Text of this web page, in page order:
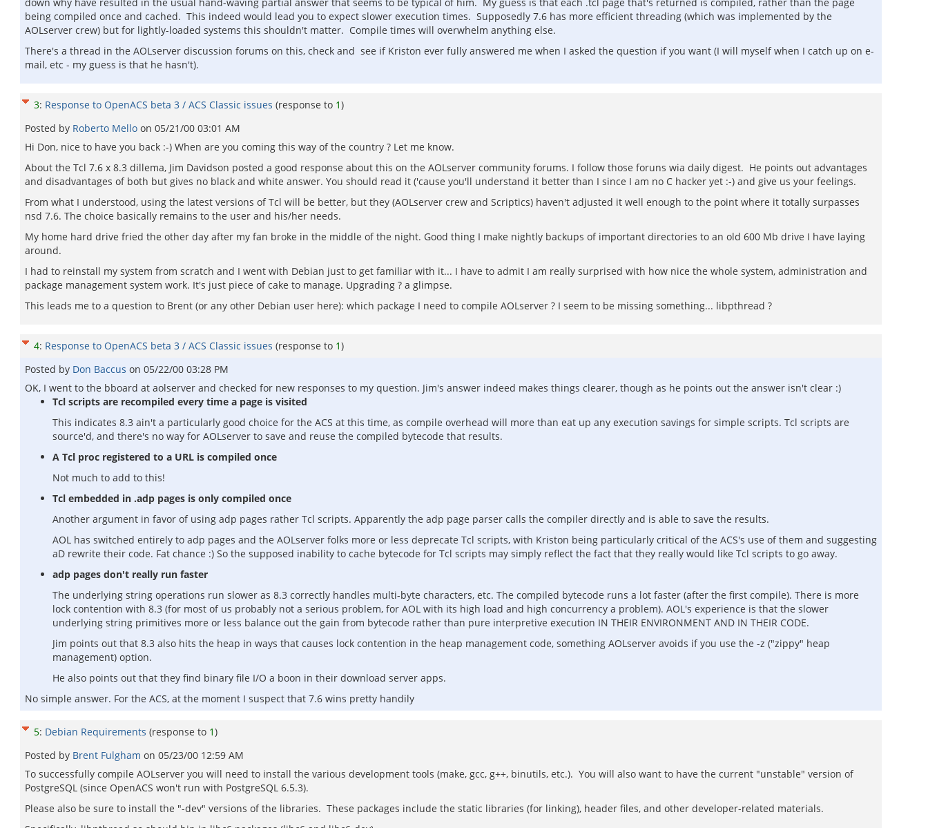
being compiled once and cached. This indeed would lead you to expect slower execution times. Supposedly 7.6 has more efficient threading (which was implemented by the
AOLserver crew) but for lightly-loaded systems this shouldn't matter. Compile times will overwhelm anything else.
There's a thread in the AOLserver discussion forums on this, check and see if Kriston ever fully answered me when I asked the question if you want (I will myself when I catch up on e-
mail, etc - my guess is that he hasn't).
3: Response to OpenACS beta 3 / ACS Classic issues (response to 1)
Posted by Roberto Mello on 05/21/00 03:01 AM
Hi Don, nice to have you back :-) When are you coming this way of the country ? Let me know.
About the Tcl 7.6 x 8.3 dillema, Jim Davidson posted a good response about this on the AOLserver community forums. I follow those foruns wia daily digest. He points out advantages
and disadvantages of both but gives no black and white answer. You should read it ('cause you'll understand it better than I since I am no C hacker yet :-) and give us your feelings.
From what I understood, using the latest versions of Tcl will be better, but they (AOLserver crew and Scriptics) haven't adjusted it well enough to the point where it totally surpasses
nsd 7.6. The choice basically remains to the user and his/her needs.
My home hard drive fried the other day after my fan broke in the middle of the night. Good thing I make nightly backups of important directories to an old 600 Mb drive I have laying
around.
I had to reinstall my system from scratch and I went with Debian just to get familiar with it... I have to admit I am really surprised with how nice the whole system, administration and
package management system work. It's just piece of cake to manage. Upgrading ? a glimpse.
This leads me to a question to Brent (or any other Debian user here): which package I need to compile AOLserver ? I seem to be missing something... libpthread ?
4: Response to OpenACS beta 3 / ACS Classic issues (response to 1)
Posted by Don Baccus on 05/22/00 03:28 PM
OK, I went to the bboard at aolserver and checked for new responses to my question. Jim's answer indeed makes things clearer, though as he points out the answer isn't clear :)
Tcl scripts are recompiled every time a page is visited
This indicates 8.3 ain't a particularly good choice for the ACS at this time, as compile overhead will more than eat up any execution savings for simple scripts. Tcl scripts are
source'd, and there's no way for AOLserver to save and reuse the compiled bytecode that results.
A Tcl proc registered to a URL is compiled once
Not much to add to this!
Tcl embedded in .adp pages is only compiled once
Another argument in favor of using adp pages rather Tcl scripts. Apparently the adp page parser calls the compiler directly and is able to save the results.
AOL has switched entirely to adp pages and the AOLserver folks more or less deprecate Tcl scripts, with Kriston being particularly critical of the ACS's use of them and suggesting
aD rewrite their code. Fat chance :) So the supposed inability to cache bytecode for Tcl scripts may simply reflect the fact that they really would like Tcl scripts to go away.
adp pages don't really run faster
The underlying string operations run slower as 8.3 correctly handles multi-byte characters, etc. The compiled bytecode runs a lot faster (after the first compile). There is more
lock contention with 8.3 (for most of us probably not a serious problem, for AOL with its high load and high concurrency a problem). AOL's experience is that the slower
underlying string primitives more or less balance out the gain from bytecode rather than pure interpretive execution IN THEIR ENVIRONMENT AND IN THEIR CODE.
Jim points out that 8.3 also hits the heap in ways that causes lock contention in the heap management code, something AOLserver avoids if you use the -z ("zippy" heap
management) option.
He also points out that they find binary file I/O a boon in their download server apps.
No simple answer. For the ACS, at the moment I suspect that 7.6 wins pretty handily
5: Debian Requirements (response to 1)
Posted by Brent Fulgham on 05/23/00 12:59 AM
To successfully compile AOLserver you will need to install the various development tools (make, gcc, g++, binutils, etc.). You will also want to have the current "unstable" version of
PostgreSQL (since OpenACS won't run with PostgreSQL 6.5.3).
Please also be sure to install the "-dev" versions of the libraries. These packages include the static libraries (for linking), header files, and other developer-related materials.